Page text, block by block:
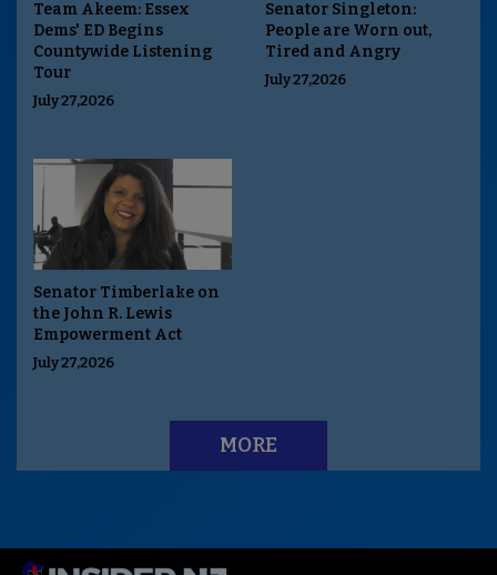
Team Akeem: Essex
Dems' ED Begins
Countywide Listening
Tour
July 27,2026
Senator Singleton:
People are Worn out,
Tired and Angry
July 27,2026
Senator Timberlake on
the John R. Lewis
Empowerment Act
July 27,2026
MORE